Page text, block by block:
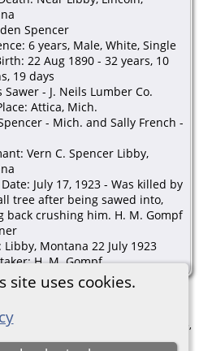
site uses cookies.
Spencer
6 years, Male, White, Single
22 Aug 1890 - 32 years, 10
19 days
Sawer - J. Neils Lumber Co.
Attica, Mich.
- Mich. and Sally French -
Vern C. Spencer Libby,
July 17, 1923 - Was killed by
tree after being sawed into,
back crushing him. H. M. Gompf
Libby, Montana 22 July 1923
H. M. Gompf
of Genealogy Sitebuilding
v. 15.0.5,